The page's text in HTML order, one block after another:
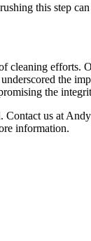
this step
cleaning
the
the
us at
information.